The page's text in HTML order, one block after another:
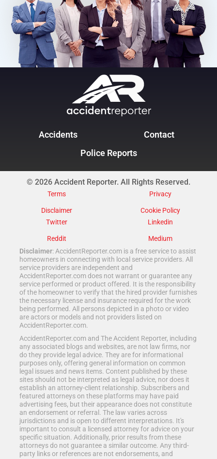
Accidents
Contact
Police Reports
© 2026 Accident Reporter. All Rights Reserved.
Terms
Privacy
Disclaimer
Cookie Policy
Twitter
Linkedin
Reddit
Medium
Disclaimer: AccidentReporter.com is a free service to assist
homeowners in connecting with local service providers. All
service providers are independent and
AccidentReporter.com does not warrant or guarantee any
service performed or product offered. It is the responsibility
of the homeowner to verify that the hired provider furnishes
the necessary license and insurance required for the work
being performed. All persons depicted in a photo or video
are actors or models and not providers listed on
AccidentReporter.com.
AccidentReporter.com and The Accident Reporter, including
any associated blogs and websites, are not law firms, nor
do they provide legal advice. They are for informational
purposes only, offering general information on common
legal issues and news items. Content published by these
sites should not be interpreted as legal advice, nor does it
establish an attorney-client relationship. Subscribers and
featured attorneys on these platforms may have paid
advertising fees, but their appearance does not constitute
an endorsement or referral. The law varies across
jurisdictions and is open to different interpretations. It's
important to consult a licensed attorney for advice on your
specific situation. Additionally, prior results from these
attorneys do not guarantee a similar outcome. Any third-
party links or references are not endorsements, and